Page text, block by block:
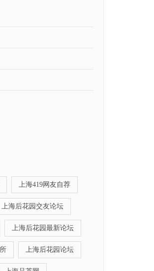
上海419网友自荐
上海后花园交友论坛
上海后花园最新论坛
上海后花园论坛